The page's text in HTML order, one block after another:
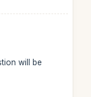
will be